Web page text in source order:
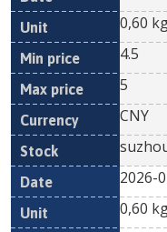
0,60
4.5
5
CNY
2026-
0,60